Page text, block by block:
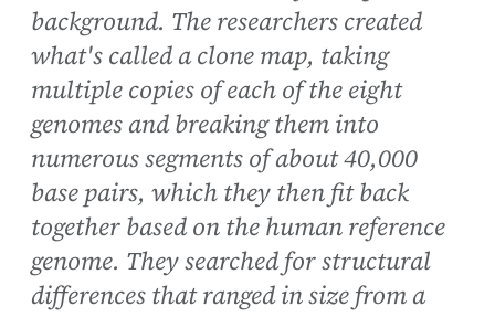
background. The researchers created
what's called a clone map, taking
multiple copies of each of the eight
genomes and breaking them into
numerous segments of about 40,000
base pairs, which they then fit back
together based on the human reference
genome. They searched for structural
differences that ranged in size from a